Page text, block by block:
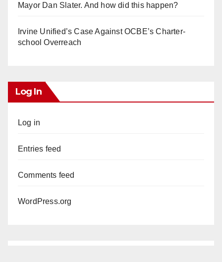
Mayor Dan Slater. And how did this happen?
Irvine Unified’s Case Against OCBE’s Charter-
school Overreach
Log In
Log in
Entries feed
Comments feed
WordPress.org